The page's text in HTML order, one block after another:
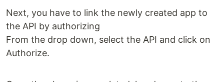
Next, you have to link the newly created app to
the API by authorizing
From the drop down, select the API and click on
Authorize.